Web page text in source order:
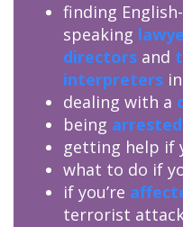
finding English-
speaking
directors and
interpreters
dealing with a
being
getting help if
what to do if
if you’re
terrorist